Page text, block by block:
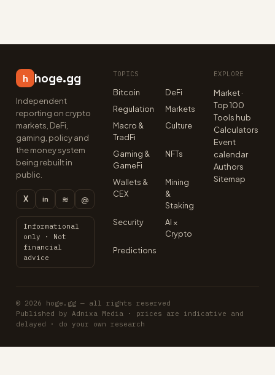
h hoge.gg
Independent
reporting on crypto
markets, DeFi,
gaming, policy and
the money system
being rebuilt in
public.
X in ≋ @
Informational
only · Not
financial
advice
TOPICS
Bitcoin
DeFi
Regulation
Markets
Macro &
TradFi
Culture
Gaming &
GameFi
NFTs
Wallets &
CEX
Mining
&
Staking
Security
AI ×
Crypto
Predictions
EXPLORE
Market ·
Top 100
Tools hub
Calculators
Event
calendar
Authors
Sitemap
© 2026 hoge.gg — all rights reserved
Published by Adnixa Media · prices are indicative and
delayed · do your own research